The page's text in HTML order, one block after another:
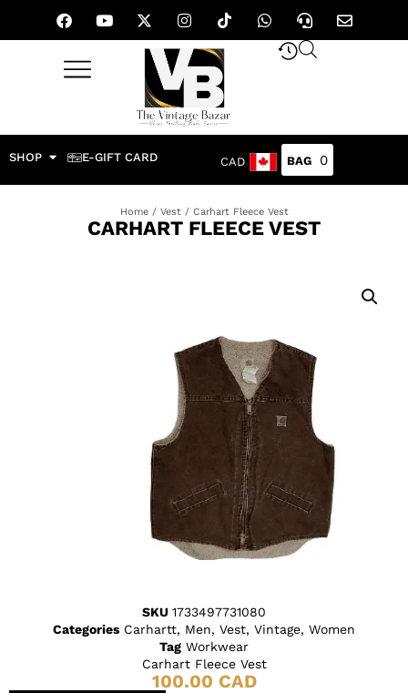
SHOP E-GIFT CARD CAD 0
Home/ Vest/ Carhart Fleece Vest
CARHART FLEECE VEST
SKU 1733497731080
Categories Carhartt, Men, Vest, Vintage, Women
Tag Workwear
Carhart Fleece Vest
100.00 CAD